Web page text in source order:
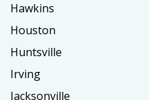
Hawkins
Houston
Huntsville
Irving
Jacksonville